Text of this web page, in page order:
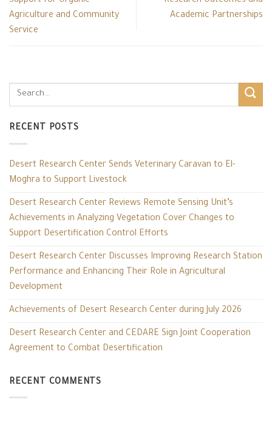
Agriculture and Community
Service
Academic Partnerships
RECENT POSTS
Desert Research Center Sends Veterinary Caravan to El-
Moghra to Support Livestock
Desert Research Center Reviews Remote Sensing Unit’s
Achievements in Analyzing Vegetation Cover Changes to
Support Desertification Control Efforts
Desert Research Center Discusses Improving Research Station
Performance and Enhancing Their Role in Agricultural
Development
Achievements of Desert Research Center during July 2026
Desert Research Center and CEDARE Sign Joint Cooperation
Agreement to Combat Desertification
RECENT COMMENTS